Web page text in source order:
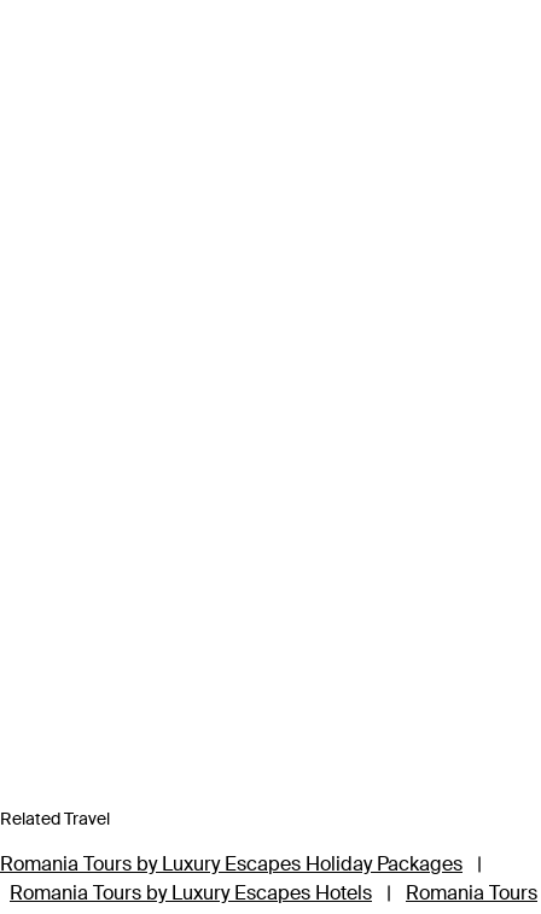
Related Travel
Romania Tours by Luxury Escapes Holiday Packages
|
Romania Tours by Luxury Escapes Hotels
|
Romania Tours